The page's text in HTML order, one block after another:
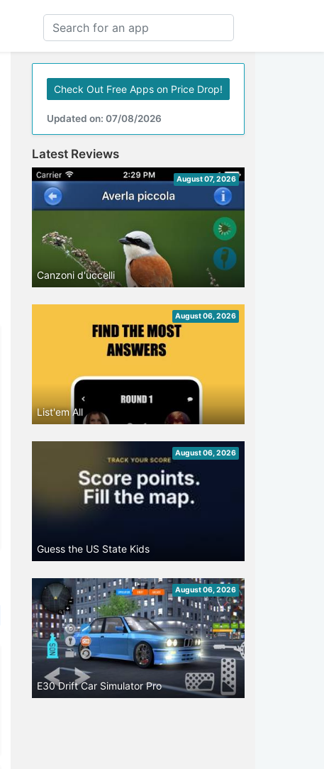
Check Out Free Apps on Price Drop!
Updated on: 07/08/2026
Latest Reviews
August 07, 2026
Canzoni d'uccelli
August 06, 2026
List'em All
August 06, 2026
Guess the US State Kids
August 06, 2026
E30 Drift Car Simulator Pro